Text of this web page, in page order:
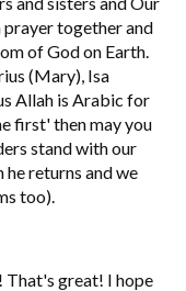
prayer together and
of God on Earth.
(Mary), Isa
Allah is Arabic for
first' then may you
stand with our
he returns and we
too).
That's great! I hope